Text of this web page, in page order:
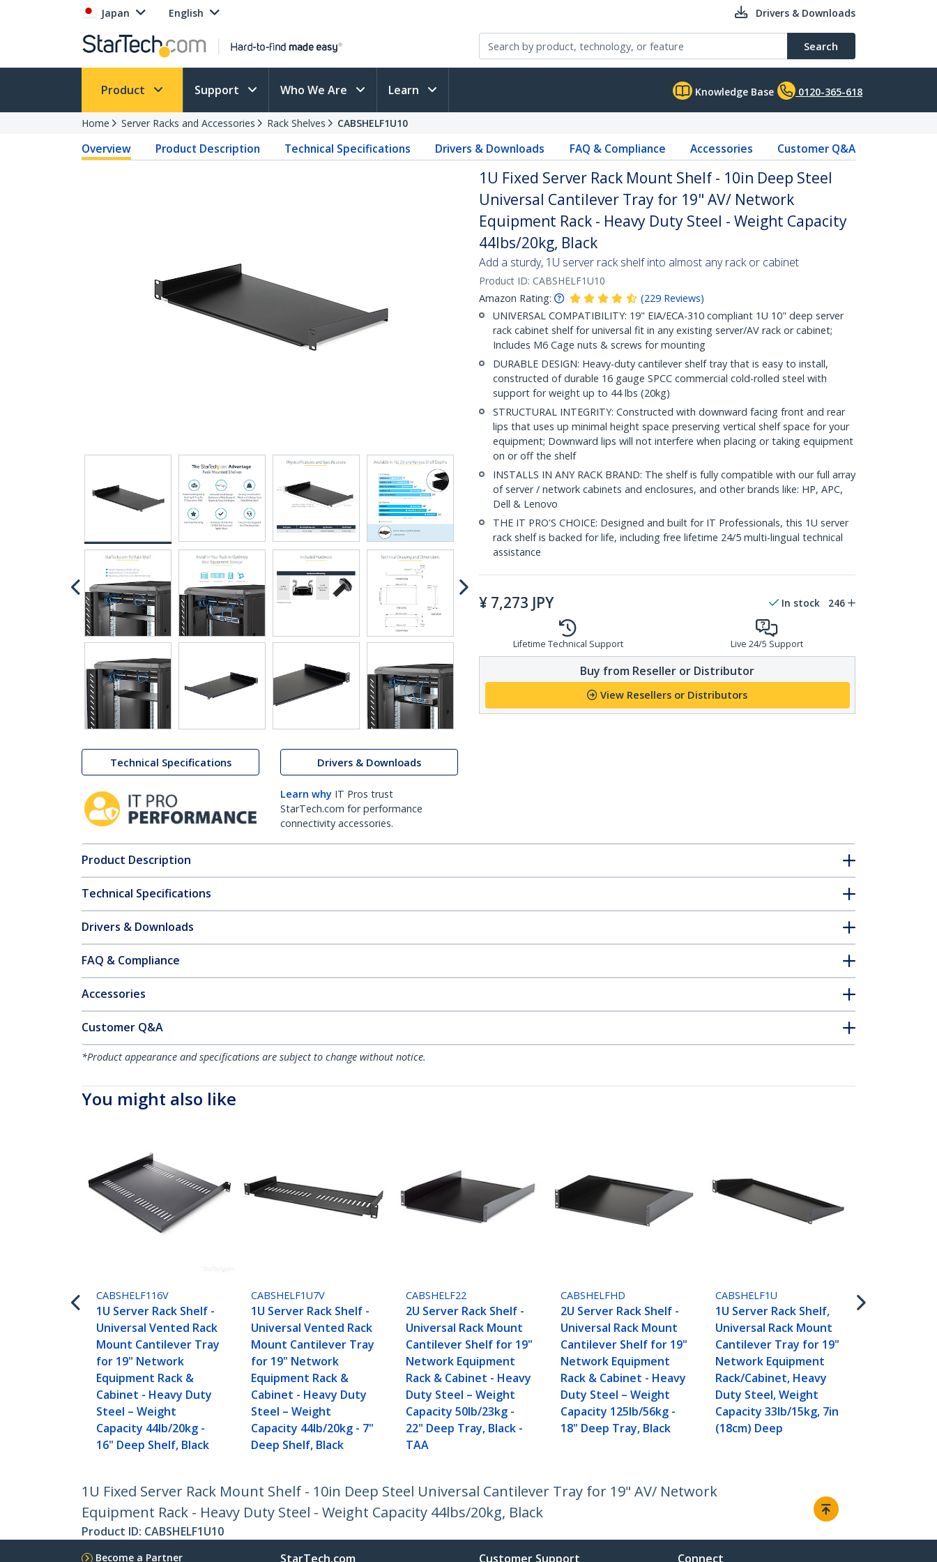
Japan English Drivers & Downloads
Search
Product Support Who We Are Learn Knowledge Base 0120-365-618
Home Server Racks and Accessories Rack Shelves CABSHELF1U10
Overview Product Description Technical Specifications Drivers & Downloads FAQ & Compliance Accessories Customer Q&A
Technical Specifications Drivers & Downloads
Learn why IT Pros trust
StarTech.com for performance
connectivity accessories.
1U Fixed Server Rack Mount Shelf - 10in Deep Steel
Universal Cantilever Tray for 19" AV/ Network
Equipment Rack - Heavy Duty Steel - Weight Capacity
44lbs/20kg, Black
Add a sturdy, 1U server rack shelf into almost any rack or cabinet
Product ID: CABSHELF1U10
Amazon Rating:
(229 Reviews)
UNIVERSAL COMPATIBILITY: 19" EIA/ECA-310 compliant 1U 10" deep server
rack cabinet shelf for universal fit in any existing server/AV rack or cabinet;
Includes M6 Cage nuts & screws for mounting
DURABLE DESIGN: Heavy-duty cantilever shelf tray that is easy to install,
constructed of durable 16 gauge SPCC commercial cold-rolled steel with
support for weight up to 44 lbs (20kg)
STRUCTURAL INTEGRITY: Constructed with downward facing front and rear
lips that uses up minimal height space preserving vertical shelf space for your
equipment; Downward lips will not interfere when placing or taking equipment
on or off the shelf
INSTALLS IN ANY RACK BRAND: The shelf is fully compatible with our full array
of server / network cabinets and enclosures, and other brands like: HP, APC,
Dell & Lenovo
THE IT PRO'S CHOICE: Designed and built for IT Professionals, this 1U server
rack shelf is backed for life, including free lifetime 24/5 multi-lingual technical
assistance
¥ 7,273 JPY In stock 246
Lifetime Technical Support Live 24/5 Support
Buy from Reseller or Distributor
View Resellers or Distributors
Product Description
Technical Specifications
Drivers & Downloads
FAQ & Compliance
Accessories
Customer Q&A
*Product appearance and specifications are subject to change without notice.
You might also like
CABSHELF116V
1U Server Rack Shelf -
Universal Vented Rack
Mount Cantilever Tray
for 19" Network
Equipment Rack &
Cabinet - Heavy Duty
Steel – Weight
Capacity 44lb/20kg -
16" Deep Shelf, Black
CABSHELF1U7V
1U Server Rack Shelf -
Universal Vented Rack
Mount Cantilever Tray
for 19" Network
Equipment Rack &
Cabinet - Heavy Duty
Steel – Weight
Capacity 44lb/20kg - 7"
Deep Shelf, Black
CABSHELF22
2U Server Rack Shelf -
Universal Rack Mount
Cantilever Shelf for 19"
Network Equipment
Rack & Cabinet - Heavy
Duty Steel – Weight
Capacity 50lb/23kg -
22" Deep Tray, Black -
TAA
CABSHELFHD
2U Server Rack Shelf -
Universal Rack Mount
Cantilever Shelf for 19"
Network Equipment
Rack & Cabinet - Heavy
Duty Steel – Weight
Capacity 125lb/56kg -
18" Deep Tray, Black
CABSHELF1U
1U Server Rack Shelf,
Universal Rack Mount
Cantilever Tray for 19"
Network Equipment
Rack/Cabinet, Heavy
Duty Steel, Weight
Capacity 33lb/15kg, 7in
(18cm) Deep
1U Fixed Server Rack Mount Shelf - 10in Deep Steel Universal Cantilever Tray for 19" AV/ Network
Equipment Rack - Heavy Duty Steel - Weight Capacity 44lbs/20kg, Black
Product ID: CABSHELF1U10
Become a Partner StarTech.com Customer Support Connect